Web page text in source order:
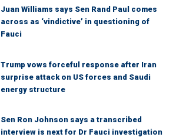
Juan Williams says Sen Rand Paul comes
across as ‘vindictive’ in questioning of
Fauci
Trump vows forceful response after Iran
surprise attack on US forces and Saudi
energy structure
Sen Ron Johnson says a transcribed
interview is next for Dr Fauci investigation